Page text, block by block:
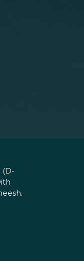
(D-